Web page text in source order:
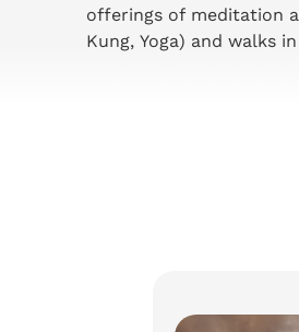
offerings of meditation
Kung, Yoga) and walks